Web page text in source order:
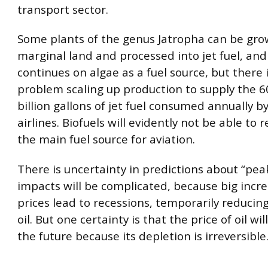
transport sector.
Some plants of the genus Jatropha can be
marginal land and processed into jet fuel,
continues on algae as a fuel source, but there
problem scaling up production to supply the
billion gallons of jet fuel consumed annually
airlines. Biofuels will evidently not be able to
the main fuel source for aviation.
There is uncertainty in predictions about
impacts will be complicated, because big
prices lead to recessions, temporarily
oil. But one certainty is that the price of oil
the future because its depletion is irreversible.